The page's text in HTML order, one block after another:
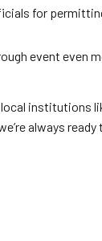
for
event even
institutions
always